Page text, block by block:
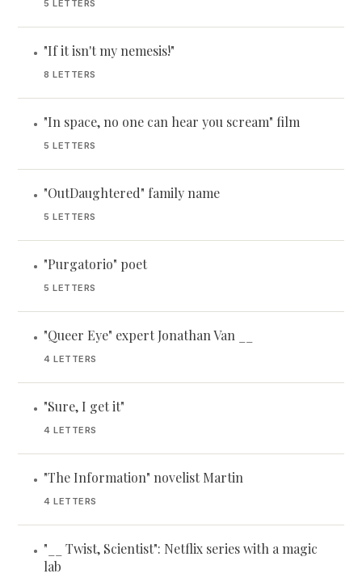
5 LETTERS
• "If it isn't my nemesis!"
8 LETTERS
• "In space, no one can hear you scream" film
5 LETTERS
• "OutDaughtered" family name
5 LETTERS
• "Purgatorio" poet
5 LETTERS
• "Queer Eye" expert Jonathan Van __
4 LETTERS
• "Sure, I get it"
4 LETTERS
• "The Information" novelist Martin
4 LETTERS
• "__ Twist, Scientist": Netflix series with a magic
lab